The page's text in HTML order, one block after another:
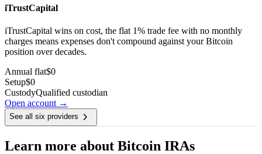
iTrustCapital
iTrustCapital wins on cost, the flat 1% trade fee with no monthly
charges means expenses don't compound against your Bitcoin
position over decades.
Annual flat$0
Setup$0
CustodyQualified custodian
Open account →
See all six providers chevron_right
Learn more about Bitcoin IRAs